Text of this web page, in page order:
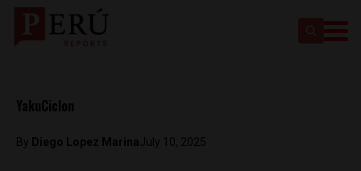
YakuCiclon
By Diego Lopez MarinaJuly 10, 2025